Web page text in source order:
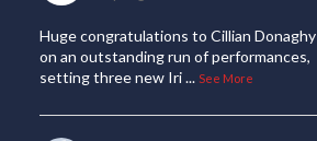
Huge congratulations to Cillian Donaghy
on an outstanding run of performances,
setting three new Iri... See More